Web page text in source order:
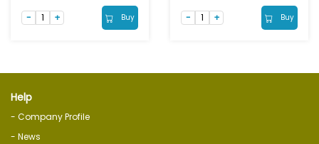
Buy Buy
Help
- Company Profile
- News